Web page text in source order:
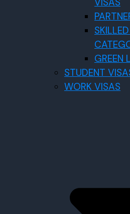
GREEN
STUDENT
WORK VISAS